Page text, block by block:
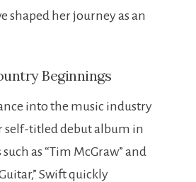
shaped her journey as an
Beginnings
into the music industry
self-titled debut album in
as “Tim McGraw” and
Swift quickly